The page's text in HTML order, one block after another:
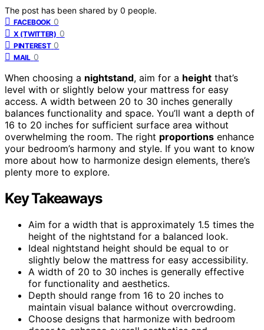
The post has been shared by 0 people.
FACEBOOK 0
X (TWITTER) 0
PINTEREST 0
MAIL 0
When choosing a nightstand, aim for a height that’s
level with or slightly below your mattress for easy
access. A width between 20 to 30 inches generally
balances functionality and space. You’ll want a depth of
16 to 20 inches for sufficient surface area without
overwhelming the room. The right proportions enhance
your bedroom’s harmony and style. If you want to know
more about how to harmonize design elements, there’s
plenty more to explore.
Key Takeaways
Aim for a width that is approximately 1.5 times the
height of the nightstand for a balanced look.
Ideal nightstand height should be equal to or
slightly below the mattress for easy accessibility.
A width of 20 to 30 inches is generally effective
for functionality and aesthetics.
Depth should range from 16 to 20 inches to
maintain visual balance without overcrowding.
Choose designs that harmonize with bedroom